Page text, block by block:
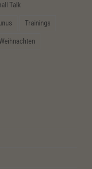
Talk
Trainings
Weihnachten